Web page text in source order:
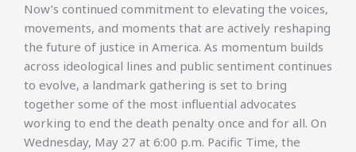
Now’s continued commitment to elevating the voices,
movements, and moments that are actively reshaping
the future of justice in America. As momentum builds
across ideological lines and public sentiment continues
to evolve, a landmark gathering is set to bring
together some of the most influential advocates
working to end the death penalty once and for all. On
Wednesday, May 27 at 6:00 p.m. Pacific Time, the